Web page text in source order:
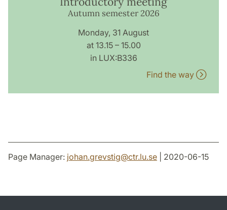
Autumn semester 2026
Monday, 31 August
at 13.15 – 15.00
in LUX:B336
Find the way
Page Manager: johan.grevstig@ctr.lu.se | 2020-06-15